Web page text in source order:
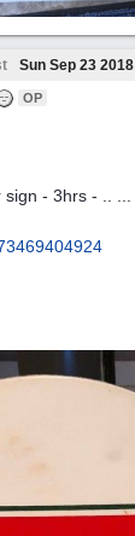
Sun Sep 23 2018
OP
- 3hrs - .. ...